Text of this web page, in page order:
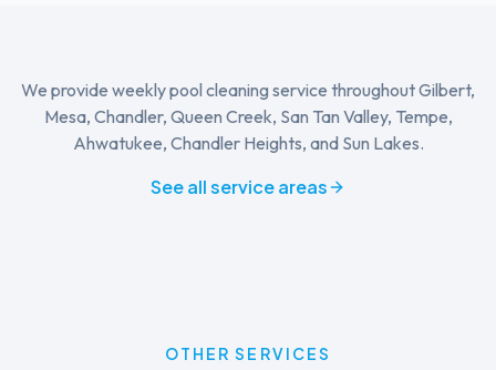
We provide weekly pool cleaning service throughout Gilbert,
Mesa, Chandler, Queen Creek, San Tan Valley, Tempe,
Ahwatukee, Chandler Heights, and Sun Lakes.
See all service areas
OTHER SERVICES